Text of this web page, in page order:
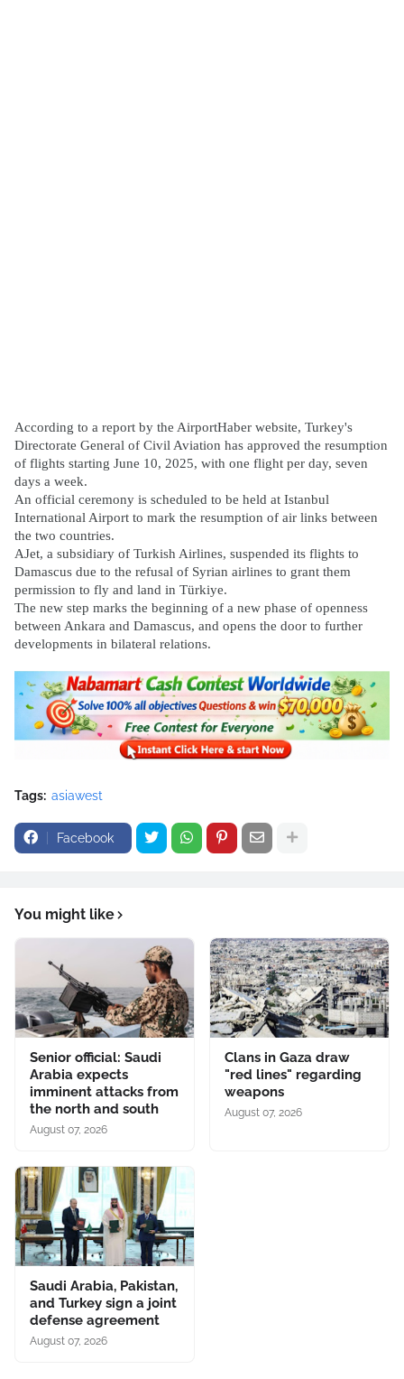
According to a report by the AirportHaber website, Turkey's
Directorate General of Civil Aviation has approved the resumption
of flights starting June 10, 2025, with one flight per day, seven
days a week.
An official ceremony is scheduled to be held at Istanbul
International Airport to mark the resumption of air links between
the two countries.
AJet, a subsidiary of Turkish Airlines, suspended its flights to
Damascus due to the refusal of Syrian airlines to grant them
permission to fly and land in Türkiye.
The new step marks the beginning of a new phase of openness
between Ankara and Damascus, and opens the door to further
developments in bilateral relations.
Tags: asiawest
Facebook
You might like
Senior official: Saudi
Arabia expects
imminent attacks from
the north and south
August 07, 2026
Clans in Gaza draw
"red lines" regarding
weapons
August 07, 2026
Saudi Arabia, Pakistan,
and Turkey sign a joint
defense agreement
August 07, 2026